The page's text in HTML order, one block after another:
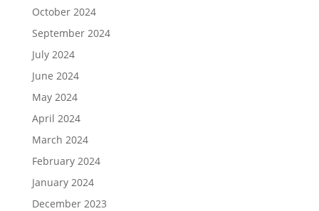
October 2024
September 2024
July 2024
June 2024
May 2024
April 2024
March 2024
February 2024
January 2024
December 2023